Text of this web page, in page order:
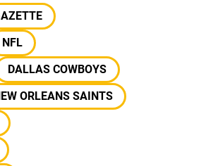
NFL
DALLAS COWBOYS
ORLEANS SAINTS